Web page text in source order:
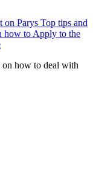
on Parys Top tips and
how to Apply to the
how to deal with